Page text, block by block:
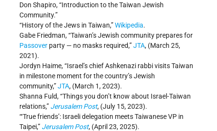
Don Shapiro, “Introduction to the Taiwan Jewish
Community.”
“History of the Jews in Taiwan,”Wikipedia.
Gabe Friedman, “Taiwan’s Jewish community prepares for
Passover party — no masks required,”JTA, (March 25,
2021).
Jordyn Haime, “Israel’s chief Ashkenazi rabbi visits Taiwan
in milestone moment for the country’s Jewish
community,”JTA, (March 1, 2023).
Shanna Fuld, “Things you don’t know about Israel-Taiwan
relations,” Jerusalem Post, (July 15, 2023).
“‘True friends’: Israeli delegation meets Taiwanese VP in
Taipei,” Jerusalem Post, (April 23, 2025).